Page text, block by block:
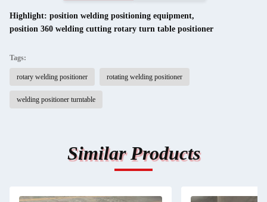
Highlight: position welding positioning equipment,
position 360 welding cutting rotary turn table positioner
Tags:
rotary welding positioner rotating welding positioner
welding positioner turntable
Similar Products